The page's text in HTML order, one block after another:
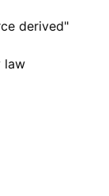
derived"
law